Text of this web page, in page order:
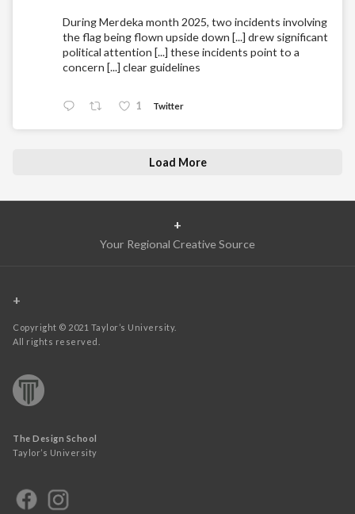
During Merdeka month 2025, two incidents involving
the flag being flown upside down [...] drew significant
political attention [...] these incidents point to a
concern [...] clear guidelines
1 Twitter
Load More
+
Your Regional Creative Source
+
Copyright © 2021 Taylor’s University.
All rights reserved.
The Design School
Taylor’s University